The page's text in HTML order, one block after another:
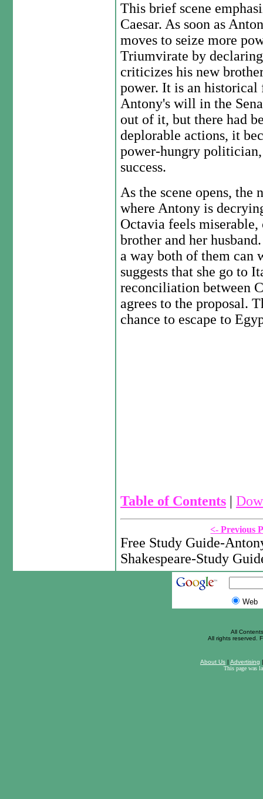
This brief scene
Caesar. As soon as
moves to seize more
Triumvirate by
criticizes his new
power. It is an historical
Antony's will in the
out of it, but there had
deplorable actions, it
power-hungry
success.
As the scene opens,
where Antony is
Octavia feels
brother and her
a way both of them can
suggests that she go to
reconciliation between
agrees to the proposal.
chance to escape to
Table of Contents |
<- Previous
Free Study Guide-
Shakespeare-Study
Web
All
All rights reserved.
About Us | Advertising
This page was